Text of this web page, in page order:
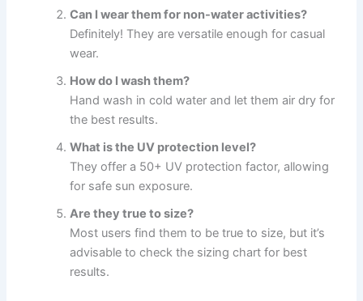
Can I wear them for non-water activities?
Definitely! They are versatile enough for casual
wear.
How do I wash them?
Hand wash in cold water and let them air dry for
the best results.
What is the UV protection level?
They offer a 50+ UV protection factor, allowing
for safe sun exposure.
Are they true to size?
Most users find them to be true to size, but it’s
advisable to check the sizing chart for best
results.